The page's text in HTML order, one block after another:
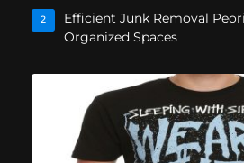
2
Efficient Junk Removal
Organized Spaces